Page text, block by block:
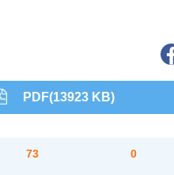
PDF(13923 KB)
73 0